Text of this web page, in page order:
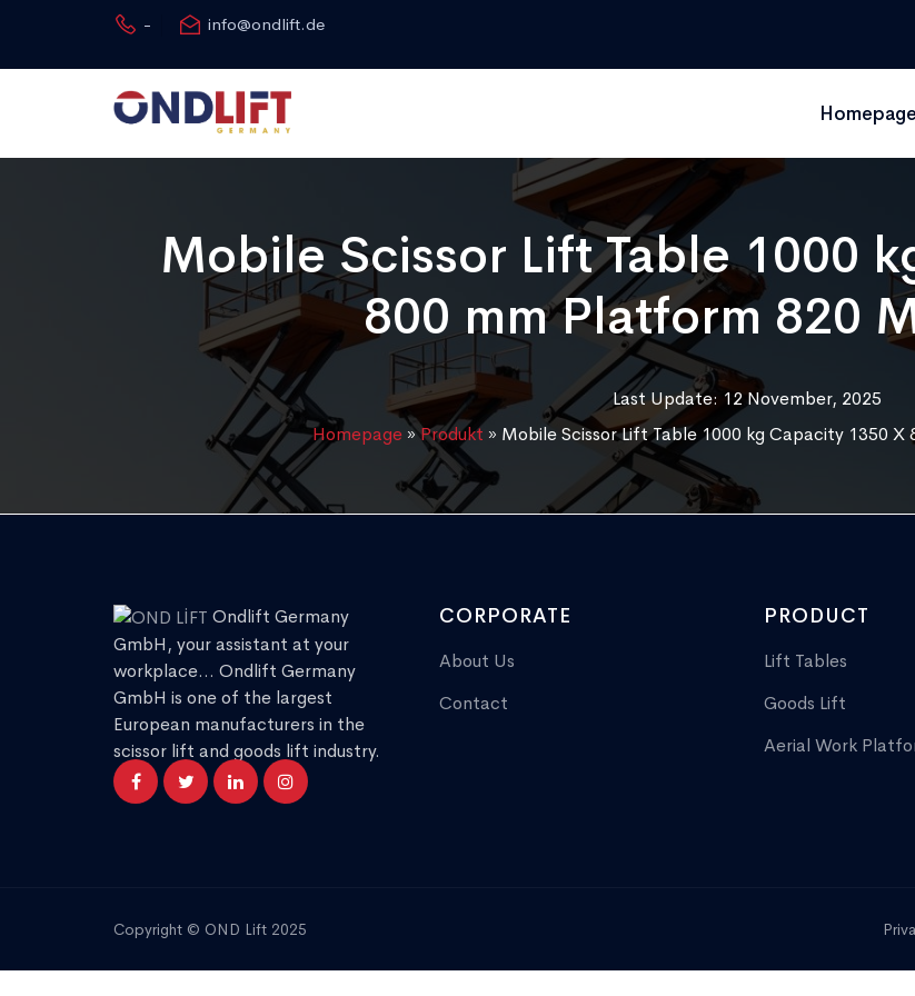
- info@ondlift.de
Homepage
Mobile Scissor Lift Table 1000
800 mm Platform 820
Last Update: 12 November, 2025
Homepage »Produkt » Mobile Scissor Lift Table 1000 kg Capacity 1350
Ondlift Germany
GmbH, your assistant at your
workplace... Ondlift Germany
GmbH is one of the largest
European manufacturers in the
scissor lift and goods lift industry.
CORPORATE
About Us
Contact
PRODUCT
Lift Tables
Goods Lift
Aerial Work
Copyright © OND Lift 2025